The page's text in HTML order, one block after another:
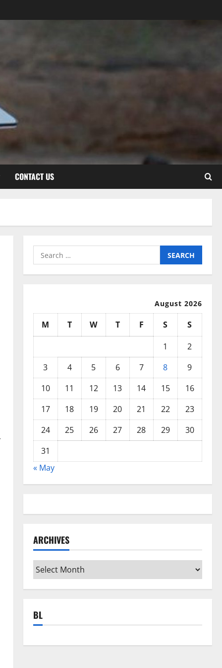
CONTACT US
Search
for:
August 2026
M T W T F S
S
1
2
3
4 5 6 7 8
9
10
11 12 13 14 15
16
17
18 19 20 21 22
23
24
25 26 27 28 29
30
31
« May
ARCHIVES
Archives
BL